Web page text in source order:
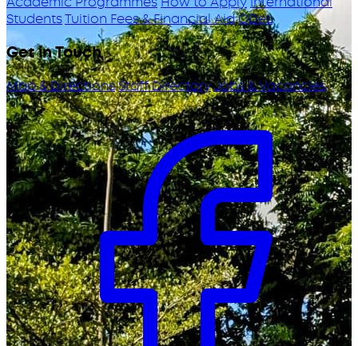
StudentsTuition Fees & Financial AidODeL
Get in Touch
Map & DirectionsStaff DirectoryJobs & Vacancies